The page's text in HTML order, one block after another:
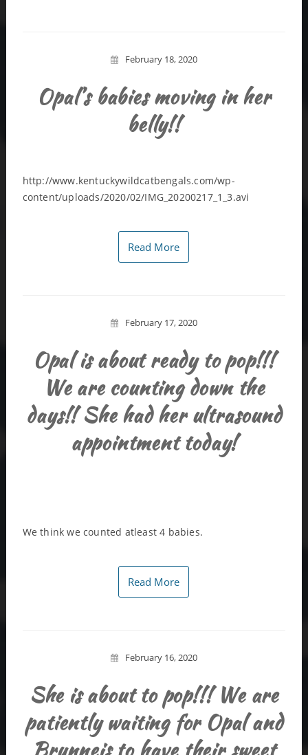
February 18, 2020
Opal’s babies moving in her
belly!!
http://www.kentuckywildcatbengals.com/wp-
content/uploads/2020/02/IMG_20200217_1_3.avi
Read More
February 17, 2020
Opal is about ready to pop!!!
We are counting down the
days!! She had her ultrasound
appointment today!
We think we counted atleast 4 babies.
Read More
February 16, 2020
She is about to pop!!! We are
patiently waiting for Opal and